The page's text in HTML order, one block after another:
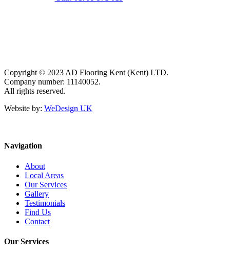
Copyright © 2023 AD Flooring Kent (Kent) LTD.
Company number: 11140052.
All rights reserved.
Website by: WeDesign UK
Navigation
About
Local Areas
Our Services
Gallery
Testimonials
Find Us
Contact
Our Services